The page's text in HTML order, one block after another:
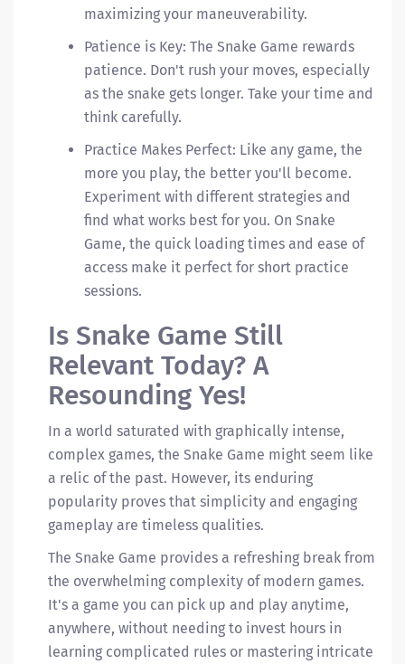
maximizing your maneuverability.
Patience is Key: The Snake Game rewards
patience. Don't rush your moves, especially
as the snake gets longer. Take your time and
think carefully.
Practice Makes Perfect: Like any game, the
more you play, the better you'll become.
Experiment with different strategies and
find what works best for you. On Snake
Game, the quick loading times and ease of
access make it perfect for short practice
sessions.
Is Snake Game Still
Relevant Today? A
Resounding Yes!
In a world saturated with graphically intense,
complex games, the Snake Game might seem like
a relic of the past. However, its enduring
popularity proves that simplicity and engaging
gameplay are timeless qualities.
The Snake Game provides a refreshing break from
the overwhelming complexity of modern games.
It's a game you can pick up and play anytime,
anywhere, without needing to invest hours in
learning complicated rules or mastering intricate